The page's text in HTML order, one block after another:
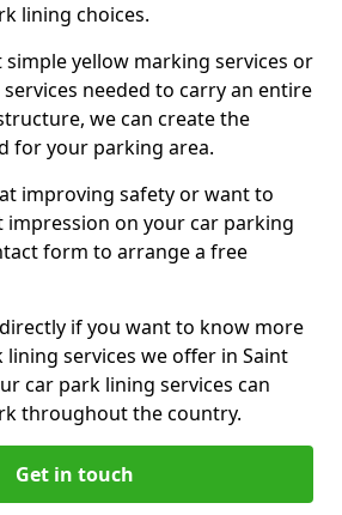
lining choices.
yellow marking services or
needed to carry an entire
we can create the
for your parking area.
improving safety or want to
impression on your car parking
form to arrange a free
directly if you want to know more
services we offer in Saint
car park lining services can
throughout the country.
Get in touch